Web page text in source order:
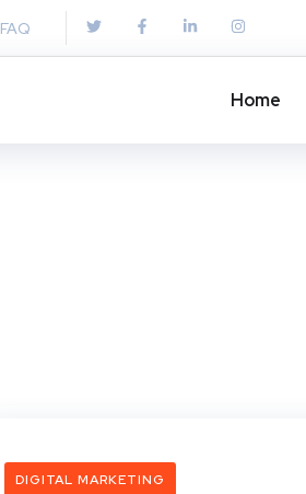
FAQ
Home
DIGITAL MARKETING